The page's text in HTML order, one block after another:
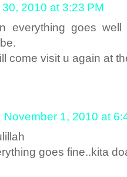
2010 at 3:23 PM
everything goes
come visit u again at
November 1, 2010 at
goes fine..kita